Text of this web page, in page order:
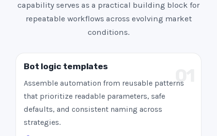
capability serves as a practical building block for
repeatable workflows across evolving market
conditions.
Bot logic templates
Assemble automation from reusable patterns
that prioritize readable parameters, safe
defaults, and consistent naming across
strategies.